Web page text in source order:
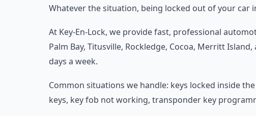
Whatever the situation, being locked out of your car
At Key-En-Lock, we provide fast, professional
Palm Bay, Titusville, Rockledge, Cocoa, Merritt
days a week.
Common situations we handle: keys locked inside
keys, key fob not working, transponder key